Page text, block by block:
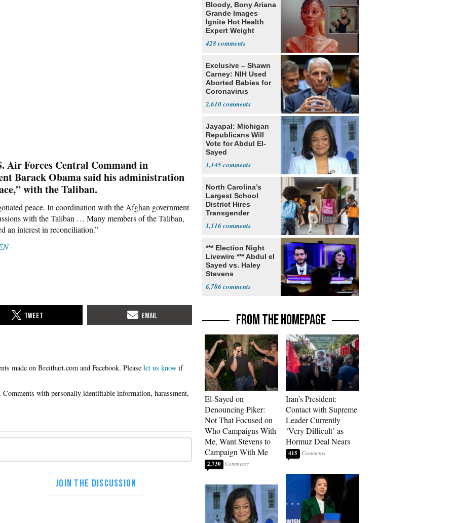
Air Forces Central Command in
Barack Obama said his administration
with the Taliban.
peace. In coordination with the Afghan government
with the Taliban … Many members of the Taliban,
an interest in reconciliation.”
Please let us know if
Bloody, Bony Ariana
Grande Images
Ignite Hot Health
Expert Weight
428
Exclusive – Shawn
Carney: NIH Used
Aborted Babies for
Coronavirus
2,610
Jayapal: Michigan
Republicans Will
Vote for Abdul El-
Sayed
1,145
North Carolina’s
Largest School
District Hires
Transgender
1,116
*** Election Night
Livewire *** Abdul el
Sayed vs. Haley
Stevens
6,786
FROM THE HOMEPAGE
El-Sayed on
Denouncing Piker:
Not That Focused on
Who Campaigns With
Me, Want Stevens to
Campaign With Me
2,730
Iran’s President:
Contact with Supreme
Leader Currently
‘Very Difficult’ as
Hormuz Deal Nears
415